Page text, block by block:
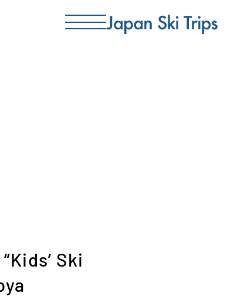
Ski